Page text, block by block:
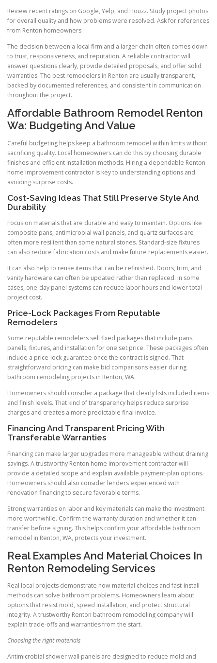
Review recent ratings on Google, Yelp, and Houzz. Study project photos
for overall quality and how problems were resolved. Ask for references
from Renton homeowners.
The decision between a local firm and a larger chain often comes down
to trust, responsiveness, and reputation. A reliable contractor will
answer questions clearly, provide detailed proposals, and offer solid
warranties. The best remodelers in Renton are usually transparent,
backed by documented references, and consistent in communication
throughout the project.
Affordable Bathroom Remodel Renton
Wa: Budgeting And Value
Careful budgeting helps keep a bathroom remodel within limits without
sacrificing quality. Local homeowners can do this by choosing durable
finishes and efficient installation methods. Hiring a dependable Renton
home improvement contractor is key to understanding options and
avoiding surprise costs.
Cost-Saving Ideas That Still Preserve Style And
Durability
Focus on materials that are durable and easy to maintain. Options like
composite pans, antimicrobial wall panels, and quartz surfaces are
often more resilient than some natural stones. Standard-size fixtures
can also reduce fabrication costs and make future replacements easier.
It can also help to reuse items that can be refinished. Doors, trim, and
vanity hardware can often be updated rather than replaced. In some
cases, one-day panel systems can reduce labor hours and lower total
project cost.
Price-Lock Packages From Reputable
Remodelers
Some reputable remodelers sell fixed packages that include pans,
panels, fixtures, and installation for one set price. These packages often
include a price-lock guarantee once the contract is signed. That
straightforward pricing can make bid comparisons easier during
bathroom remodeling projects in Renton, WA.
Homeowners should consider a package that clearly lists included items
and finish levels. That kind of transparency helps reduce surprise
charges and creates a more predictable final invoice.
Financing And Transparent Pricing With
Transferable Warranties
Financing can make larger upgrades more manageable without draining
savings. A trustworthy Renton home improvement contractor will
provide a detailed scope and explain available payment-plan options.
Homeowners should also consider lenders experienced with
renovation financing to secure favorable terms.
Strong warranties on labor and key materials can make the investment
more worthwhile. Confirm the warranty duration and whether it can
transfer before signing. This helps confirm your affordable bathroom
remodel in Renton, WA, protects your investment.
Real Examples And Material Choices In
Renton Remodeling Services
Real local projects demonstrate how material choices and fast-install
methods can solve bathroom problems. Homeowners learn about
options that resist mold, speed installation, and protect structural
integrity. A trustworthy Renton bathroom remodeling company will
explain trade-offs and warranties from the start.
Choosing the right materials
Antimicrobial shower wall panels are designed to reduce mold and